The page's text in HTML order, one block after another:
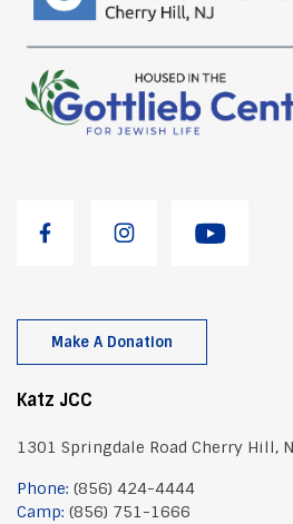
Make A Donation
Katz JCC
1301 Springdale Road Cherry Hill,
Phone: (856) 424-4444
Camp: (856) 751-1666